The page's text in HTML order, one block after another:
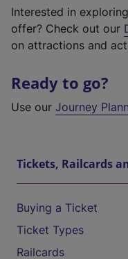
Interested in
offer? Check out our
on attractions and
Ready to go?
Use our Journey
Tickets, Railcards
Buying a Ticket
Ticket Types
Railcards